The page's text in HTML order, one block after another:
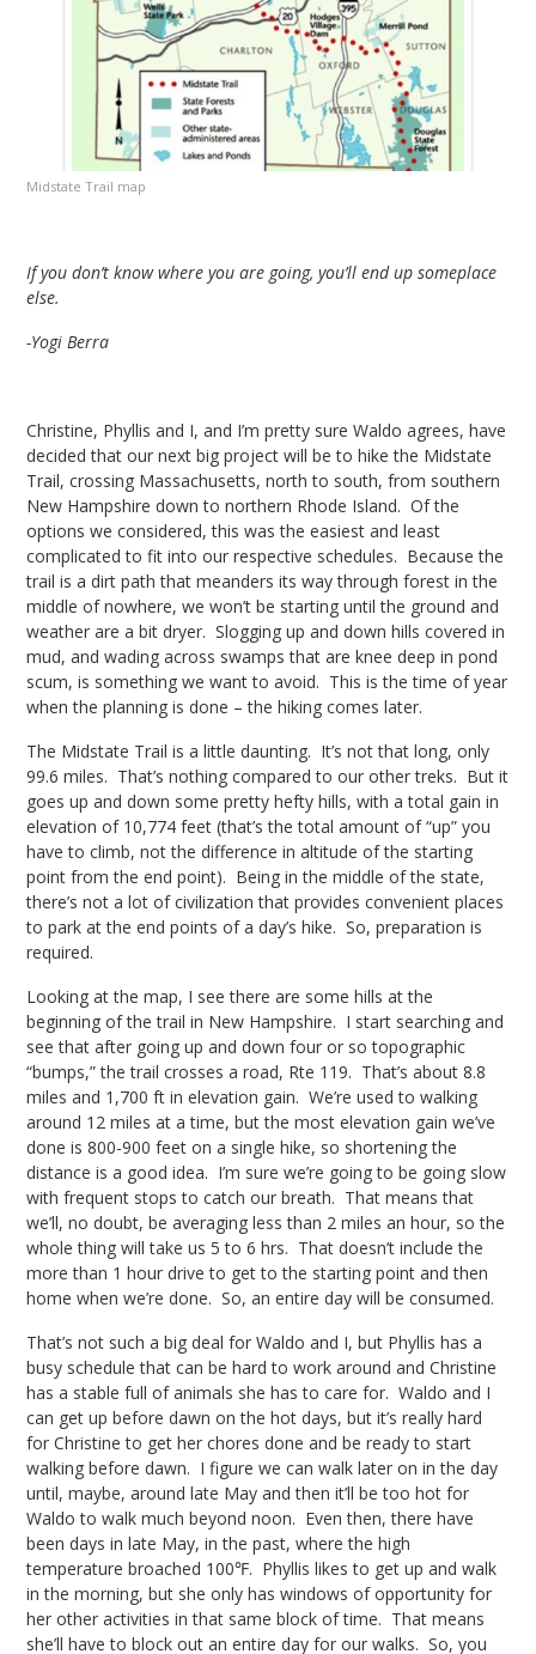
Midstate Trail map
If you don’t know where you are going, you’ll end up someplace
else.
-Yogi Berra
Christine, Phyllis and I, and I’m pretty sure Waldo agrees, have
decided that our next big project will be to hike the Midstate
Trail, crossing Massachusetts, north to south, from southern
New Hampshire down to northern Rhode Island. Of the
options we considered, this was the easiest and least
complicated to fit into our respective schedules. Because the
trail is a dirt path that meanders its way through forest in the
middle of nowhere, we won’t be starting until the ground and
weather are a bit dryer. Slogging up and down hills covered in
mud, and wading across swamps that are knee deep in pond
scum, is something we want to avoid. This is the time of year
when the planning is done – the hiking comes later.
The Midstate Trail is a little daunting. It’s not that long, only
99.6 miles. That’s nothing compared to our other treks. But it
goes up and down some pretty hefty hills, with a total gain in
elevation of 10,774 feet (that’s the total amount of “up” you
have to climb, not the difference in altitude of the starting
point from the end point). Being in the middle of the state,
there’s not a lot of civilization that provides convenient places
to park at the end points of a day’s hike. So, preparation is
required.
Looking at the map, I see there are some hills at the
beginning of the trail in New Hampshire. I start searching and
see that after going up and down four or so topographic
“bumps,” the trail crosses a road, Rte 119. That’s about 8.8
miles and 1,700 ft in elevation gain. We’re used to walking
around 12 miles at a time, but the most elevation gain we’ve
done is 800-900 feet on a single hike, so shortening the
distance is a good idea. I’m sure we’re going to be going slow
with frequent stops to catch our breath. That means that
we’ll, no doubt, be averaging less than 2 miles an hour, so the
whole thing will take us 5 to 6 hrs. That doesn’t include the
more than 1 hour drive to get to the starting point and then
home when we’re done. So, an entire day will be consumed.
That’s not such a big deal for Waldo and I, but Phyllis has a
busy schedule that can be hard to work around and Christine
has a stable full of animals she has to care for. Waldo and I
can get up before dawn on the hot days, but it’s really hard
for Christine to get her chores done and be ready to start
walking before dawn. I figure we can walk later on in the day
until, maybe, around late May and then it’ll be too hot for
Waldo to walk much beyond noon. Even then, there have
been days in late May, in the past, where the high
temperature broached 100℉. Phyllis likes to get up and walk
in the morning, but she only has windows of opportunity for
her other activities in that same block of time. That means
she’ll have to block out an entire day for our walks. So, you